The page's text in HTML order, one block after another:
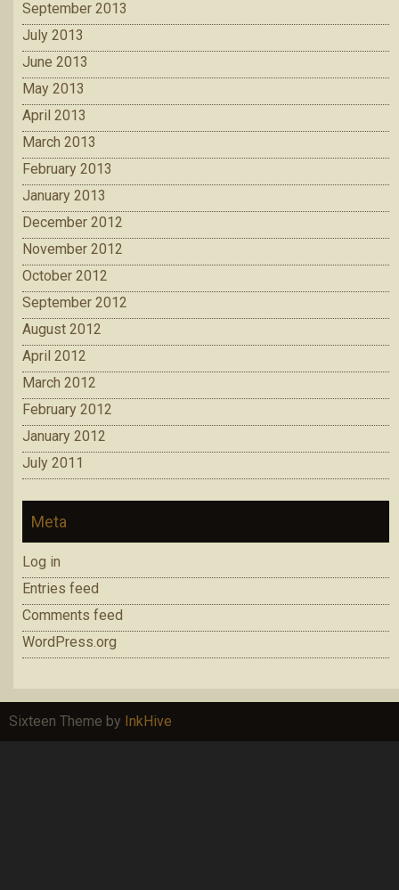
September 2013
July 2013
June 2013
May 2013
April 2013
March 2013
February 2013
January 2013
December 2012
November 2012
October 2012
September 2012
August 2012
April 2012
March 2012
February 2012
January 2012
July 2011
Meta
Log in
Entries feed
Comments feed
WordPress.org
Sixteen Theme by InkHive